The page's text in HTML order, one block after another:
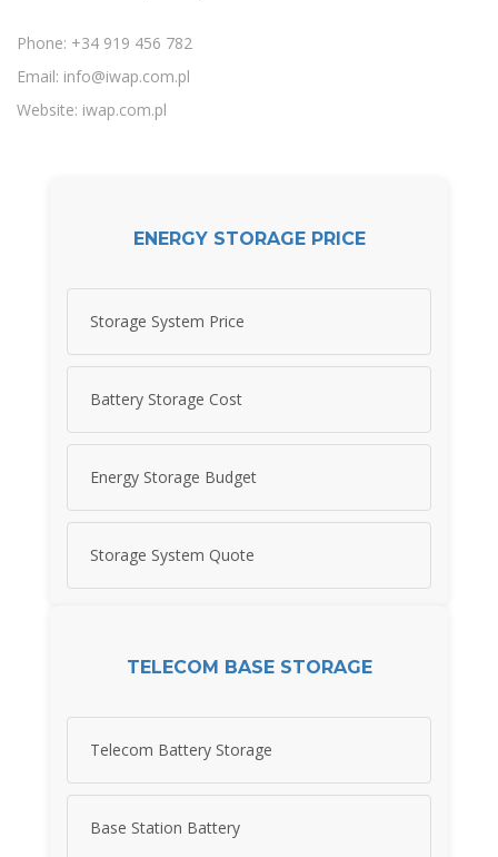
Phone: +34 919 456 782
Email: info@iwap.com.pl
Website: iwap.com.pl
ENERGY STORAGE PRICE
Storage System Price
Battery Storage Cost
Energy Storage Budget
Storage System Quote
TELECOM BASE STORAGE
Telecom Battery Storage
Base Station Battery